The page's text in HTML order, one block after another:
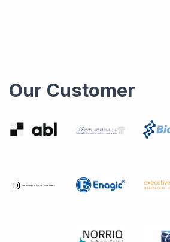
Our Customer